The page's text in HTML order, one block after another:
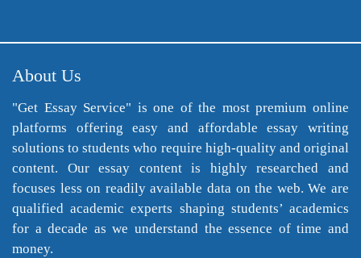
About Us
"Get Essay Service" is one of the most premium online
platforms offering easy and affordable essay writing
solutions to students who require high-quality and original
content. Our essay content is highly researched and
focuses less on readily available data on the web. We are
qualified academic experts shaping students’ academics
for a decade as we understand the essence of time and
money.